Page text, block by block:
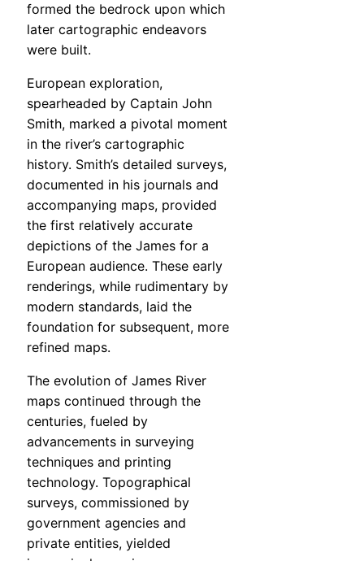
formed the bedrock upon which
later cartographic endeavors
were built.
European exploration,
spearheaded by Captain John
Smith, marked a pivotal moment
in the river’s cartographic
history. Smith’s detailed surveys,
documented in his journals and
accompanying maps, provided
the first relatively accurate
depictions of the James for a
European audience. These early
renderings, while rudimentary by
modern standards, laid the
foundation for subsequent, more
refined maps.
The evolution of James River
maps continued through the
centuries, fueled by
advancements in surveying
techniques and printing
technology. Topographical
surveys, commissioned by
government agencies and
private entities, yielded